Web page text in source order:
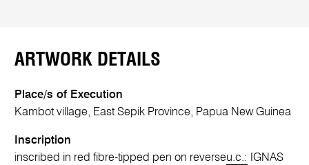
ARTWORK DETAILS
Place/s of Execution
Kambot village, East Sepik Province, Papua New Guinea
Inscription
inscribed in red fibre-tipped pen on reverseu.c.: IGNAS